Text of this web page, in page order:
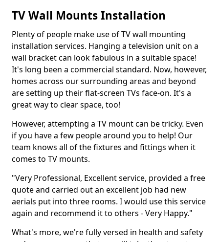
TV Wall Mounts Installation
Plenty of people make use of TV wall mounting
installation services. Hanging a television unit on a
wall bracket can look fabulous in a suitable space!
It's long been a commercial standard. Now, however,
homes across our surrounding areas and beyond
are setting up their flat-screen TVs face-on. It's a
great way to clear space, too!
However, attempting a TV mount can be tricky. Even
if you have a few people around you to help! Our
team knows all of the fixtures and fittings when it
comes to TV mounts.
"Very Professional, Excellent service, provided a free
quote and carried out an excellent job had new
aerials put into three rooms. I would use this service
again and recommend it to others - Very Happy."
What's more, we're fully versed in health and safety